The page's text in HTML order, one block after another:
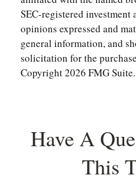
SEC-registered
opinions expressed and
general information, and
solicitation for the
Copyright2026 FMG Suite.
Have A
This